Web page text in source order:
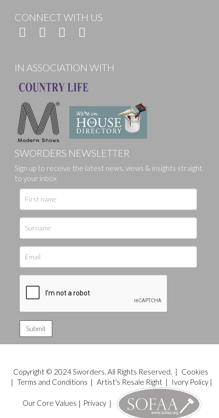
CONNECT WITH US
IN ASSOCIATION WITH
SWORDERS NEWSLETTER
Sign up to receive the latest news, views & insights straight
to your inbox
Copyright © 2024 Sworders. All Rights Reserved. |
Cookies
| Terms and Conditions | Artist's Resale Right| Ivory Policy|
Our Core Values | Privacy|